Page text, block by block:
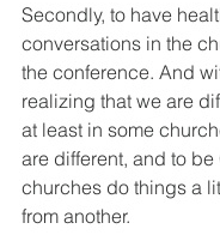
Secondly, to have
conversations in the
the conference. And
realizing that we are
at least in some
are different, and to be
churches do things a
from another.